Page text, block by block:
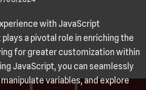
with JavaScript
a pivotal role in enriching the
for greater customization within
JavaScript, you can seamlessly
variables, and explore